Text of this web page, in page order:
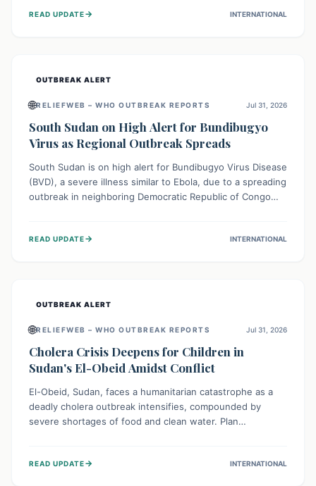
to check their products and avoid consumption for safety.
READ UPDATE→ INTERNATIONAL
OUTBREAK ALERT
🌐RELIEFWEB – WHO OUTBREAK REPORTS Jul 31, 2026
South Sudan on High Alert for Bundibugyo
Virus as Regional Outbreak Spreads
South Sudan is on high alert for Bundibugyo Virus Disease
(BVD), a severe illness similar to Ebola, due to a spreading
outbreak in neighboring Democratic Republic of Congo
of BVD importation. Health organizations are mobilizing
READ UPDATE→ INTERNATIONAL
OUTBREAK ALERT
🌐RELIEFWEB – WHO OUTBREAK REPORTS Jul 31, 2026
Cholera Crisis Deepens for Children in
Sudan's El-Obeid Amidst Conflict
El-Obeid, Sudan, faces a humanitarian catastrophe as a
deadly cholera outbreak intensifies, compounded by
severe shortages of food and clean water. Plan
vulnerable to disease, hunger, and violence due to
READ UPDATE→ INTERNATIONAL